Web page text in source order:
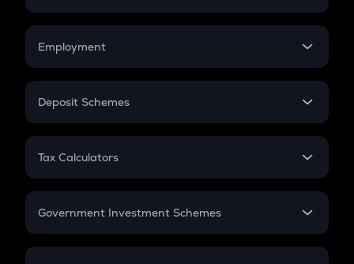
Credit Card EMI
Compound Interest
Employment
In-Hand Salary
PPF
Gratuity
Retirement
Deposit Schemes
FD
Tax Calculators
GST
Government Investment Schemes
Sukanya Samriddhu Yojana